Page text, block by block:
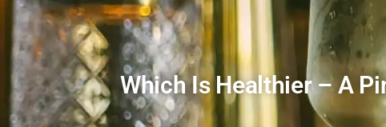
Which Is Healthier – A